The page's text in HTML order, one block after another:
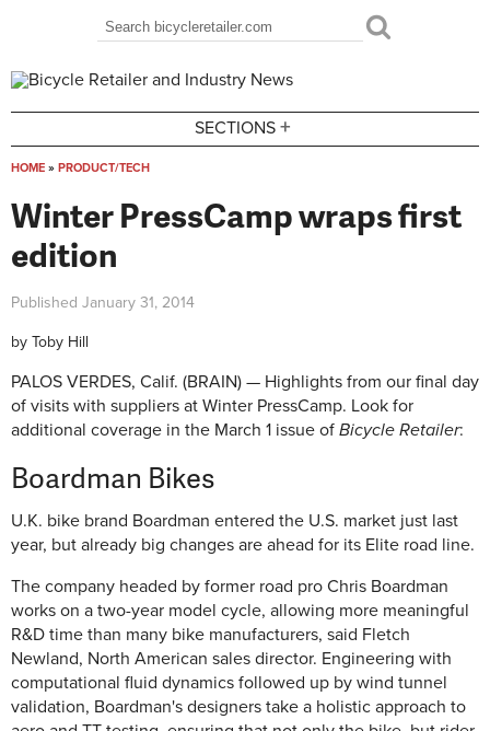
Search form
Search
SECTIONS +
HOME » PRODUCT/TECH
Winter PressCamp wraps first
edition
Published January 31, 2014
by Toby Hill
PALOS VERDES, Calif. (BRAIN) — Highlights from our final day
of visits with suppliers at Winter PressCamp. Look for
additional coverage in the March 1 issue of Bicycle Retailer:
Boardman Bikes
U.K. bike brand Boardman entered the U.S. market just last
year, but already big changes are ahead for its Elite road line.
The company headed by former road pro Chris Boardman
works on a two-year model cycle, allowing more meaningful
R&D time than many bike manufacturers, said Fletch
Newland, North American sales director. Engineering with
computational fluid dynamics followed up by wind tunnel
validation, Boardman's designers take a holistic approach to